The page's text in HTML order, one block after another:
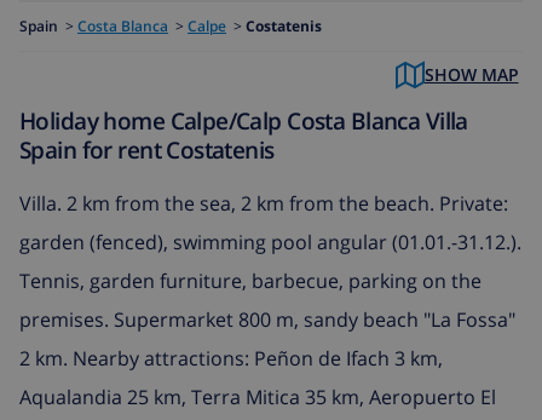
Spain > Costa Blanca > Calpe > Costatenis
SHOW MAP
Holiday home Calpe/Calp Costa Blanca Villa
Spain for rent Costatenis
Villa. 2 km from the sea, 2 km from the beach. Private:
garden (fenced), swimming pool angular (01.01.-31.12.).
Tennis, garden furniture, barbecue, parking on the
premises. Supermarket 800 m, sandy beach "La Fossa"
2 km. Nearby attractions: Peñon de Ifach 3 km,
Aqualandia 25 km, Terra Mitica 35 km, Aeropuerto El